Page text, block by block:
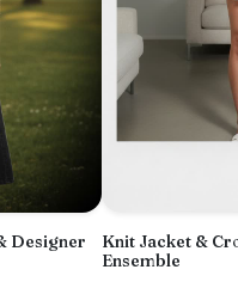
Designer
Knit Jacket &
Ensemble